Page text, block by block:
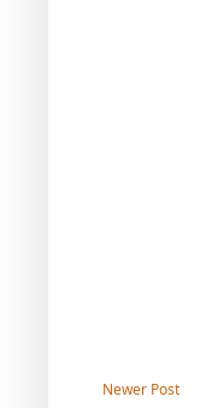
Newer Post